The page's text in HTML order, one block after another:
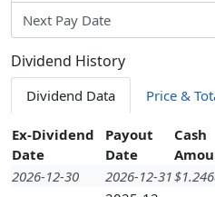
Next Pay Date
Dividend History
Dividend Data Price &
Ex-Dividend
Date
Payout
Date
Cash
2026-12-30
2026-12-31